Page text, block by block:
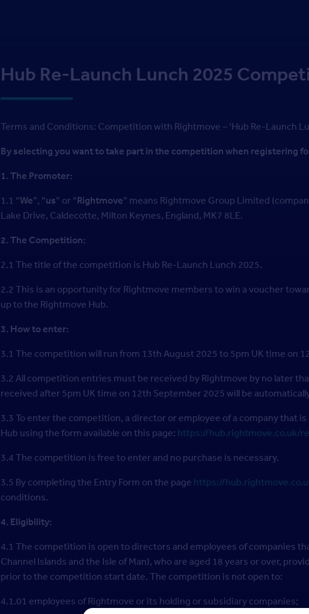
Hub Re-Launch Lunch 2025
Terms and Conditions: Competition with Rightmove – ‘Hub Re-Launch
By selecting you want to take part in the competition when registering
1. The Promoter:
1.1 “We”, “us” or “Rightmove” means Rightmove Group Limited
Lake Drive, Caldecotte, Milton Keynes, England, MK7 8LE.
2. The Competition:
2.1 The title of the competition is Hub Re-Launch Lunch 2025.
2.2 This is an opportunity for Rightmove members to win a voucher
up to the Rightmove Hub.
3. How to enter:
3.1 The competition will run from 13th August 2025 to 5pm UK time on 12
3.2 All competition entries must be received by Rightmove by no later
received after 5pm UK time on 12th September 2025 will be
3.3 To enter the competition, a director or employee of a company that
Hub using the form available on this page: https://hub.rightmove.co.uk/
3.4 The competition is free to enter and no purchase is necessary.
3.5 By completing the Entry Form on the page https://
conditions.
4. Eligibility:
4.1 The competition is open to directors and employees of companies
Channel Islands and the Isle of Man), who are aged 18 years or over,
prior to the competition start date. The competition is not open to:
4.1.01 employees of Rightmove or its holding or subsidiary companies;